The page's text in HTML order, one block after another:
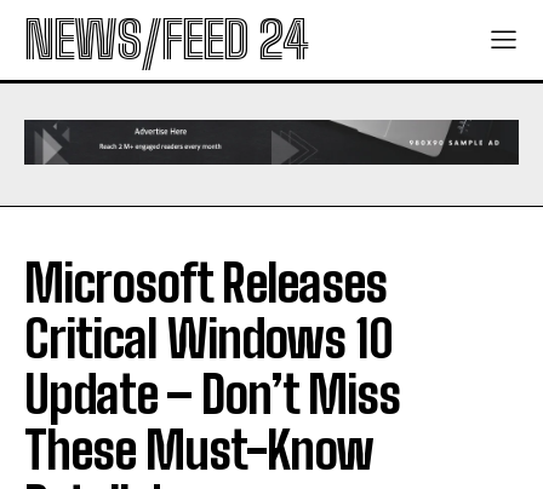
NEWS/FEED 24
Microsoft Releases
Critical Windows 10
Update – Don’t Miss
These Must-Know